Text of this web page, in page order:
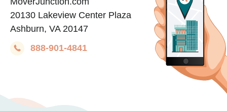
20130 Lakeview Center Plaza
Ashburn, VA 20147
888-901-4841